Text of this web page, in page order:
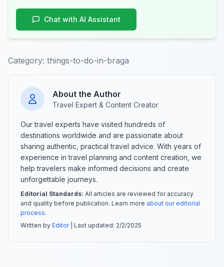
Chat with AI Assistant
Category: things-to-do-in-braga
About the Author
Travel Expert & Content Creator
Our travel experts have visited hundreds of
destinations worldwide and are passionate about
sharing authentic, practical travel advice. With years of
experience in travel planning and content creation, we
help travelers make informed decisions and create
unforgettable journeys.
Editorial Standards: All articles are reviewed for accuracy
and quality before publication. Learn more about our editorial
process.
Written by Editor| Last updated: 2/2/2025